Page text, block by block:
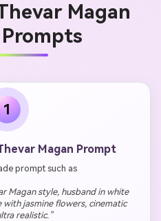
Magan
1
Magan Prompt
prompt such as
Magan style, husband in white
with jasmine flowers, cinematic
realistic.”